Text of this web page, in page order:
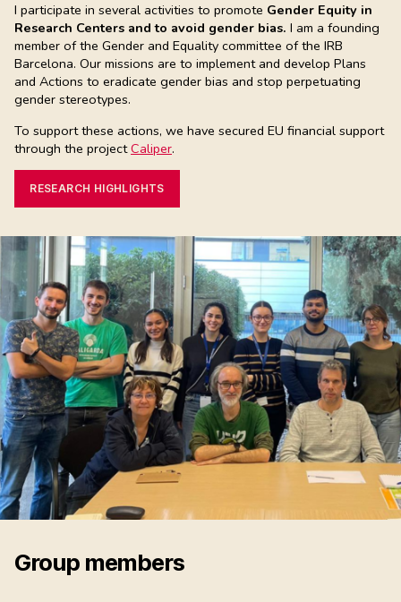
I participate in several activities to promote Gender Equity in
Research Centers and to avoid gender bias. I am a founding
member of the Gender and Equality committee of the IRB
Barcelona. Our missions are to implement and develop Plans
and Actions to eradicate gender bias and stop perpetuating
gender stereotypes.
To support these actions, we have secured EU financial support
through the projectCaliper.
RESEARCH HIGHLIGHTS
Group members